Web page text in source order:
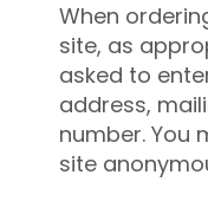
When
site, as
asked to
address,
number. You
site